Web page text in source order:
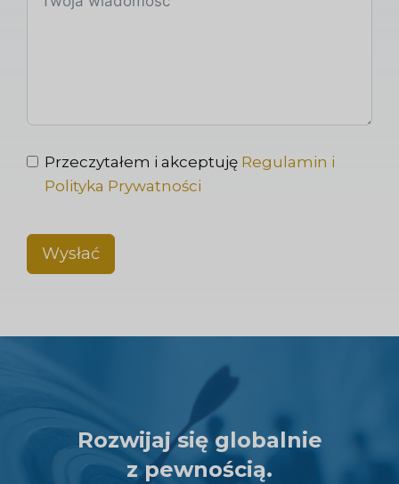
Przeczytałem i akceptuję Regulamin i
Polityka Prywatności
Wysłać
Rozwijaj się globalnie
z pewnością.